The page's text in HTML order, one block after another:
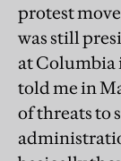
protest
was still
at Columbia
told me in
of threats to